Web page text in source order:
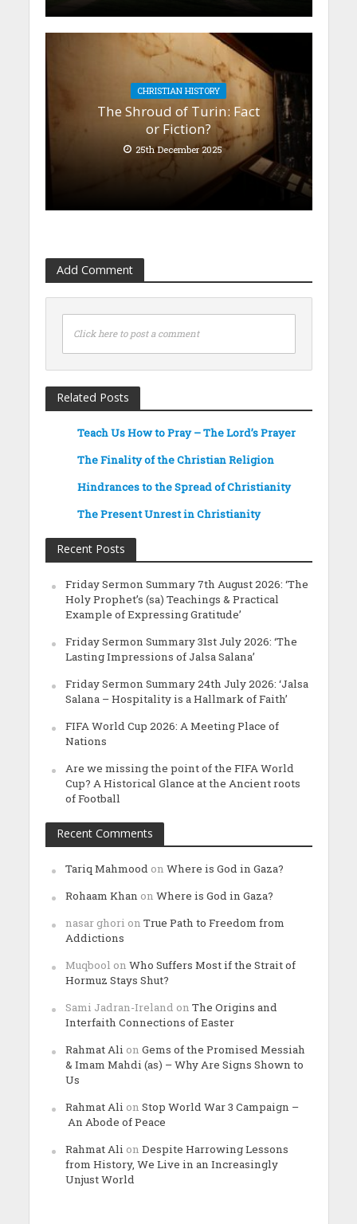
CHRISTIAN HISTORY
The Shroud of Turin: Fact
or Fiction?
25th December 2025
Add Comment
Click here to post a comment
Related Posts
Teach Us How to Pray – The Lord’s Prayer
The Finality of the Christian Religion
Hindrances to the Spread of Christianity
The Present Unrest in Christianity
Recent Posts
Friday Sermon Summary 7th August 2026: ‘The
Holy Prophet’s (sa) Teachings & Practical
Example of Expressing Gratitude’
Friday Sermon Summary 31st July 2026: ‘The
Lasting Impressions of Jalsa Salana’
Friday Sermon Summary 24th July 2026: ‘Jalsa
Salana – Hospitality is a Hallmark of Faith’
FIFA World Cup 2026: A Meeting Place of
Nations
Are we missing the point of the FIFA World
Cup? A Historical Glance at the Ancient roots
of Football
Recent Comments
Tariq Mahmood on Where is God in Gaza?
Rohaam Khan on Where is God in Gaza?
nasar ghori on True Path to Freedom from
Addictions
Muqbool on Who Suffers Most if the Strait of
Hormuz Stays Shut?
Sami Jadran-Ireland on The Origins and
Interfaith Connections of Easter
Rahmat Ali on Gems of the Promised Messiah
& Imam Mahdi (as) – Why Are Signs Shown to
Us
Rahmat Ali on Stop World War 3 Campaign –
An Abode of Peace
Rahmat Ali on Despite Harrowing Lessons
from History, We Live in an Increasingly
Unjust World